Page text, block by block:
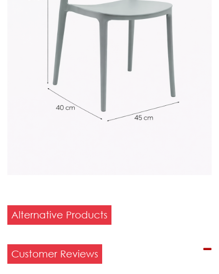
Alternative Products
Customer Reviews